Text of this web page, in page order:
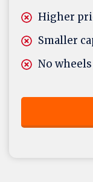
Higher
Smaller
No